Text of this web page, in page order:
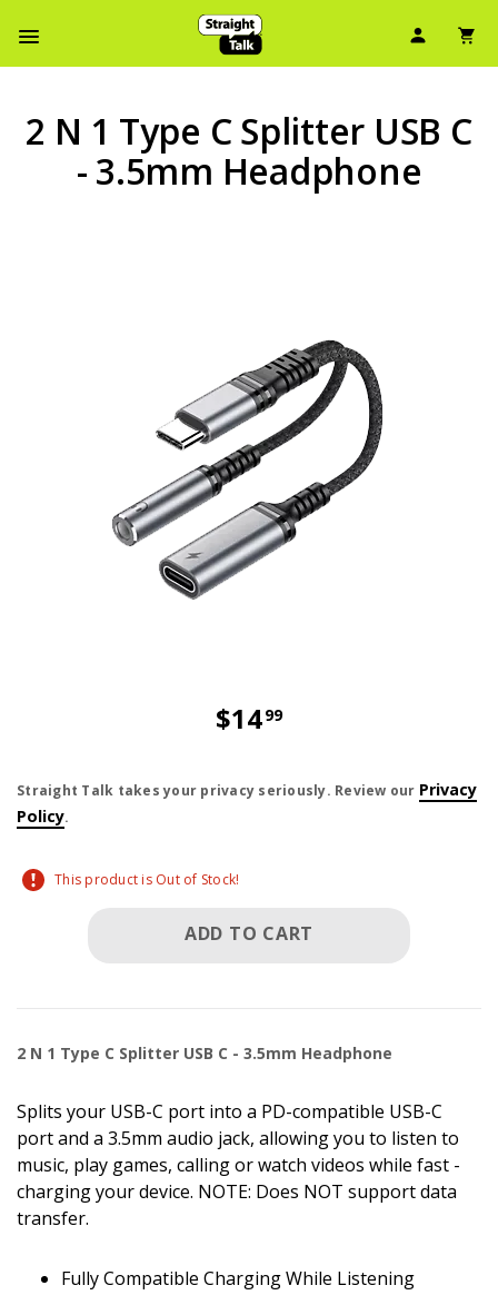
User
2 N 1 Type C Splitter USB C
- 3.5mm Headphone
$1499
Straight Talk takes your privacy seriously. Review our Privacy
Policy.
This product is Out of Stock!
ADD TO CART
2 N 1 Type C Splitter USB C - 3.5mm Headphone
Splits your USB-C port into a PD-compatible USB-C
port and a 3.5mm audio jack, allowing you to listen to
music, play games, calling or watch videos while fast -
charging your device. NOTE: Does NOT support data
transfer.
Fully Compatible Charging While Listening